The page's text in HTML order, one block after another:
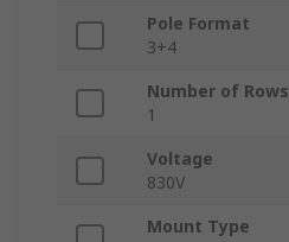
Pole Format
3+4
Number of Rows
1
Voltage
830V
Mount Type